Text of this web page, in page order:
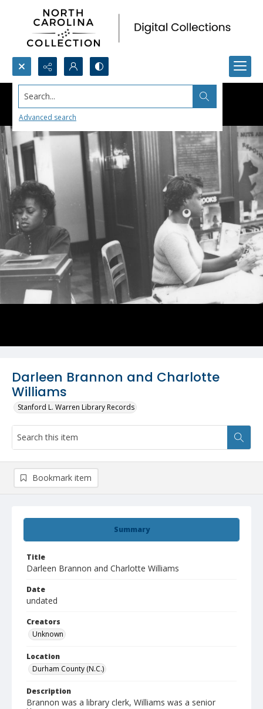
Search...
Advanced search
Darleen Brannon and Charlotte
Williams
Stanford L. Warren Library Records
Summary
Title
Darleen Brannon and Charlotte Williams
Date
undated
Creators
Unknown
Location
Durham County (N.C.)
Description
Brannon was a library clerk, Williams was a senior
Bookmark item